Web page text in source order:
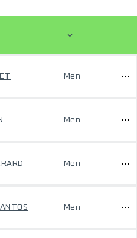
Men
Men
Men
Men